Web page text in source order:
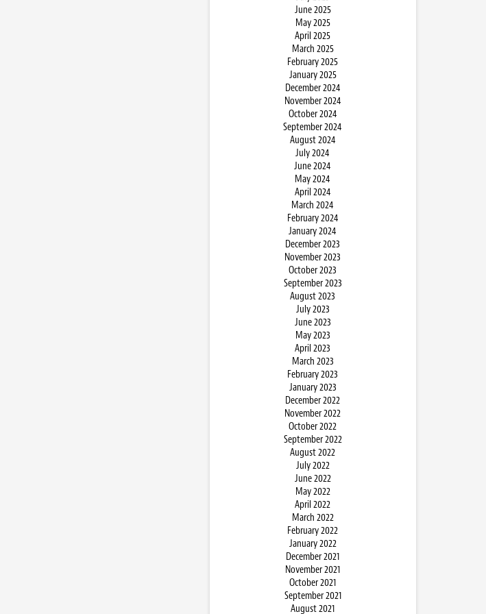
June 2025
May 2025
April 2025
March 2025
February 2025
January 2025
December 2024
November 2024
October 2024
September 2024
August 2024
July 2024
June 2024
May 2024
April 2024
March 2024
February 2024
January 2024
December 2023
November 2023
October 2023
September 2023
August 2023
July 2023
June 2023
May 2023
April 2023
March 2023
February 2023
January 2023
December 2022
November 2022
October 2022
September 2022
August 2022
July 2022
June 2022
May 2022
April 2022
March 2022
February 2022
January 2022
December 2021
November 2021
October 2021
September 2021
August 2021